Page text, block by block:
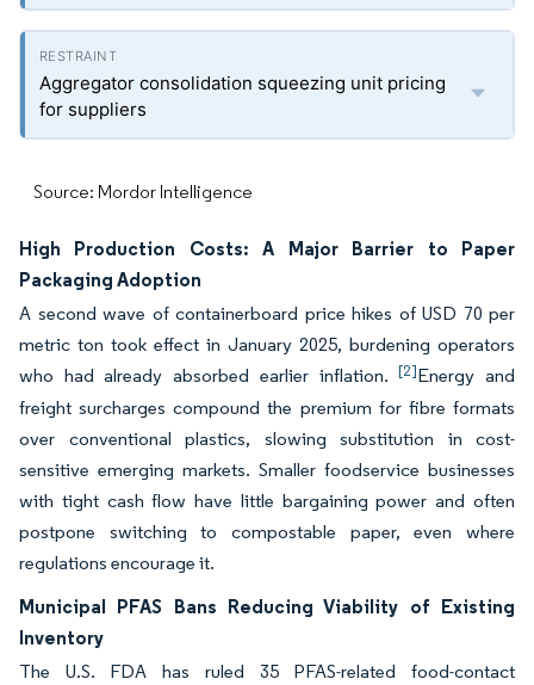
Aggregator consolidation squeezing unit pricing
for suppliers
Source: Mordor Intelligence
High Production Costs: A Major Barrier to Paper
Packaging Adoption
A second wave of containerboard price hikes of USD 70 per
metric ton took effect in January 2025, burdening operators
who had already absorbed earlier inflation.[2]Energy and
freight surcharges compound the premium for fibre formats
over conventional plastics, slowing substitution in cost-
sensitive emerging markets. Smaller foodservice businesses
with tight cash flow have little bargaining power and often
postpone switching to compostable paper, even where
regulations encourage it.
Municipal PFAS Bans Reducing Viability of Existing
Inventory
The U.S. FDA has ruled 35 PFAS-related food-contact